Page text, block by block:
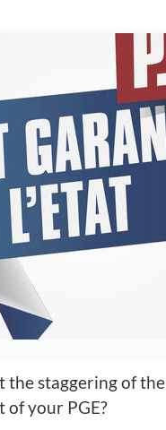
the staggering of the
of your PGE?